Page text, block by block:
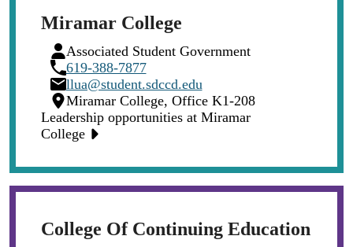
Miramar College
Person
Icon
Associated Student Government
Phone
Icon
619-388-7877
Email
Icon
llua@student.sdccd.edu
Location
Icon
Miramar College, Office K1-208
Leadership opportunities at Miramar
College
College Of Continuing Education